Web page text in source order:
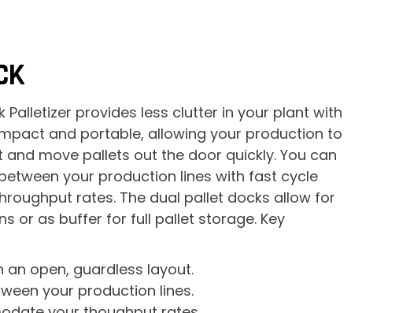
Palletizer provides less clutter in your plant with
and portable, allowing your production to
move pallets out the door quickly. You can
your production lines with fast cycle
rates. The dual pallet docks allow for
or as buffer for full pallet storage. Key
an open, guardless layout.
your production lines.